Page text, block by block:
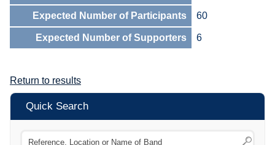
Expected Number of Participants 60
Expected Number of Supporters 6
Return to results
Quick Search